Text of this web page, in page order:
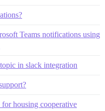
Teams notifications using
in slack integration
housing cooperative